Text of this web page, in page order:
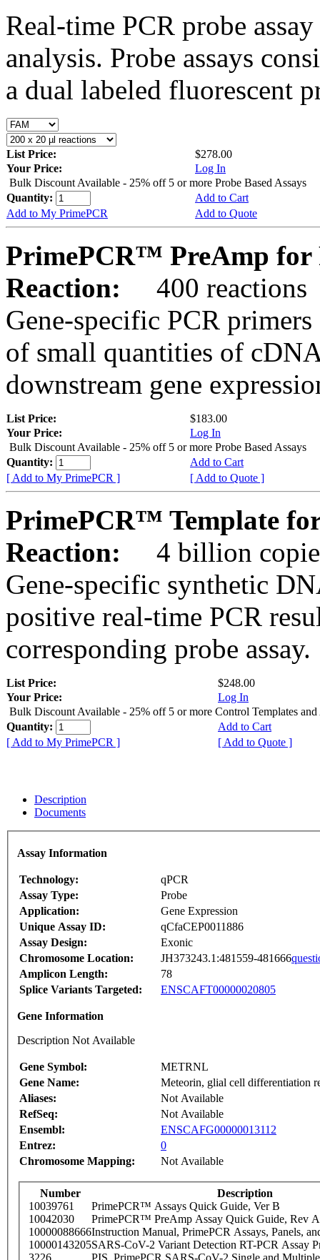
Real-time PCR probe
analysis. Probe assays
a dual labeled fluorescent
List Price:
$278.00
Your Price:
Log In
Bulk Discount Available - 25% off 5 or more Probe Based Assays
Quantity:
Add to Cart
Add to My PrimePCR
Add to Quote
PrimePCR™ PreAmp for
Reaction:
400 reactions
Gene-specific PCR
of small quantities of
downstream gene
List Price:
$183.00
Your Price:
Log In
Bulk Discount Available - 25% off 5 or more Probe Based Assays
Quantity:
Add to Cart
[ Add to My PrimePCR ]
[ Add to Quote ]
PrimePCR™ Template
Reaction:
4 billion
Gene-specific synthetic
positive real-time PCR
corresponding probe assay.
List Price:
$248.00
Your Price:
Log In
Bulk Discount Available - 25% off 5 or more Control Templates and
Quantity:
Add to Cart
[ Add to My PrimePCR ]
[ Add to Quote ]
Description
Documents
Assay Information
Technology:
qPCR
Assay Type:
Probe
Application:
Gene Expression
Unique Assay ID:
qCfaCEP0011886
Assay Design:
Exonic
Chromosome Location:
JH373243.1:481559-481666
Amplicon Length:
78
Splice Variants Targeted:
ENSCAFT00000020805
Gene Information
Description Not Available
Gene Symbol:
METRNL
Gene Name:
Meteorin, glial cell differentiation
Aliases:
Not Available
RefSeq:
Not Available
Ensembl:
ENSCAFG00000013112
Entrez:
0
Chromosome Mapping:
Not Available
Number
Description
10039761
PrimePCR™ Assays Quick Guide, Ver B
10042030
PrimePCR™ PreAmp Assay Quick Guide, Rev A
10000088666Instruction Manual, PrimePCR Assays, Panels,
10000143205SARS-CoV-2 Variant Detection RT-PCR Assay
3226
PIS_PrimePCR SARS-CoV-2 Single and